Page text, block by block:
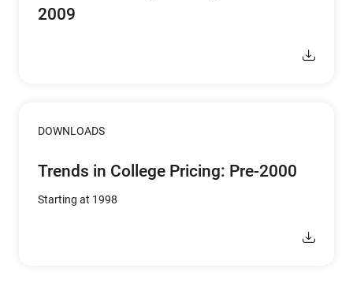
2009
DOWNLOADS
Trends in College Pricing: Pre-2000
Starting at 1998